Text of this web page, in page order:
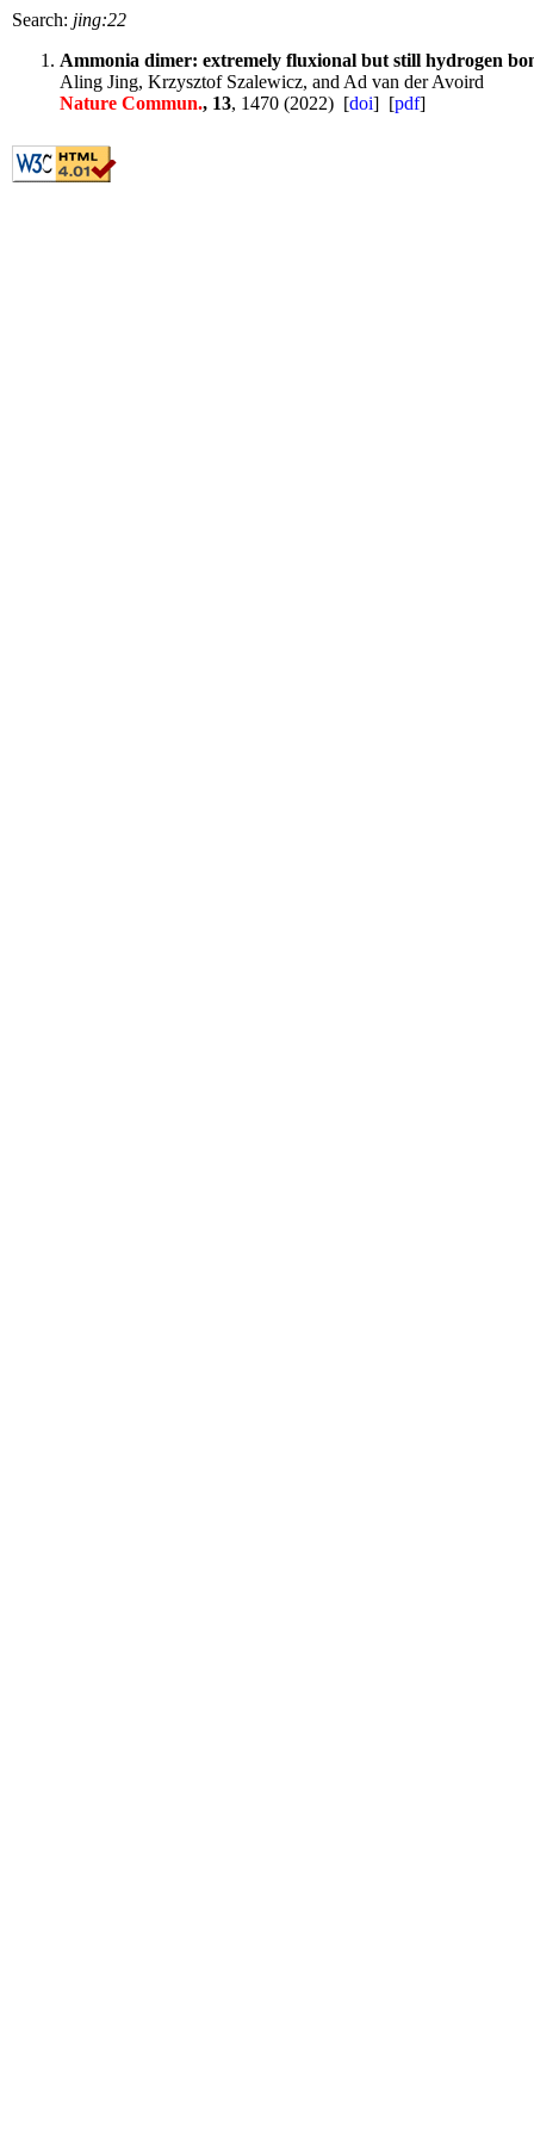
Search: jing:22
Ammonia dimer: extremely fluxional but still hydrogen
Aling Jing, Krzysztof Szalewicz, and Ad van der Avoird
Nature Commun., 13, 1470 (2022) [doi] [pdf]